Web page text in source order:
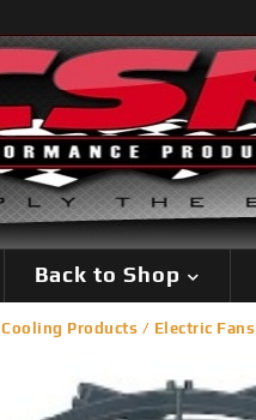
Back to Shop
Cooling Products / Electric Fans